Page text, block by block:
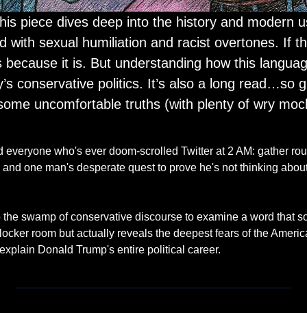
with sexual humiliation and racist overtones. If
because it is. But understanding how this
conservative politics. It’s also a long read…so
uncomfortable truths (with plenty of wry
everyone who's ever doom-scrolled Twitter at 2 AM: gather
one man's desperate quest to prove he's not thinking
swamp of conservative discourse to examine a word that
room but actually reveals the deepest fears of the
Donald Trump's entire political career.